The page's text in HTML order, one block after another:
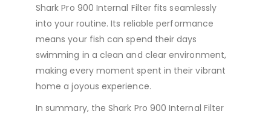
Shark Pro 900 Internal Filter fits seamlessly
into your routine. Its reliable performance
means your fish can spend their days
swimming in a clean and clear environment,
making every moment spent in their vibrant
home a joyous experience.
In summary, the Shark Pro 900 Internal Filter